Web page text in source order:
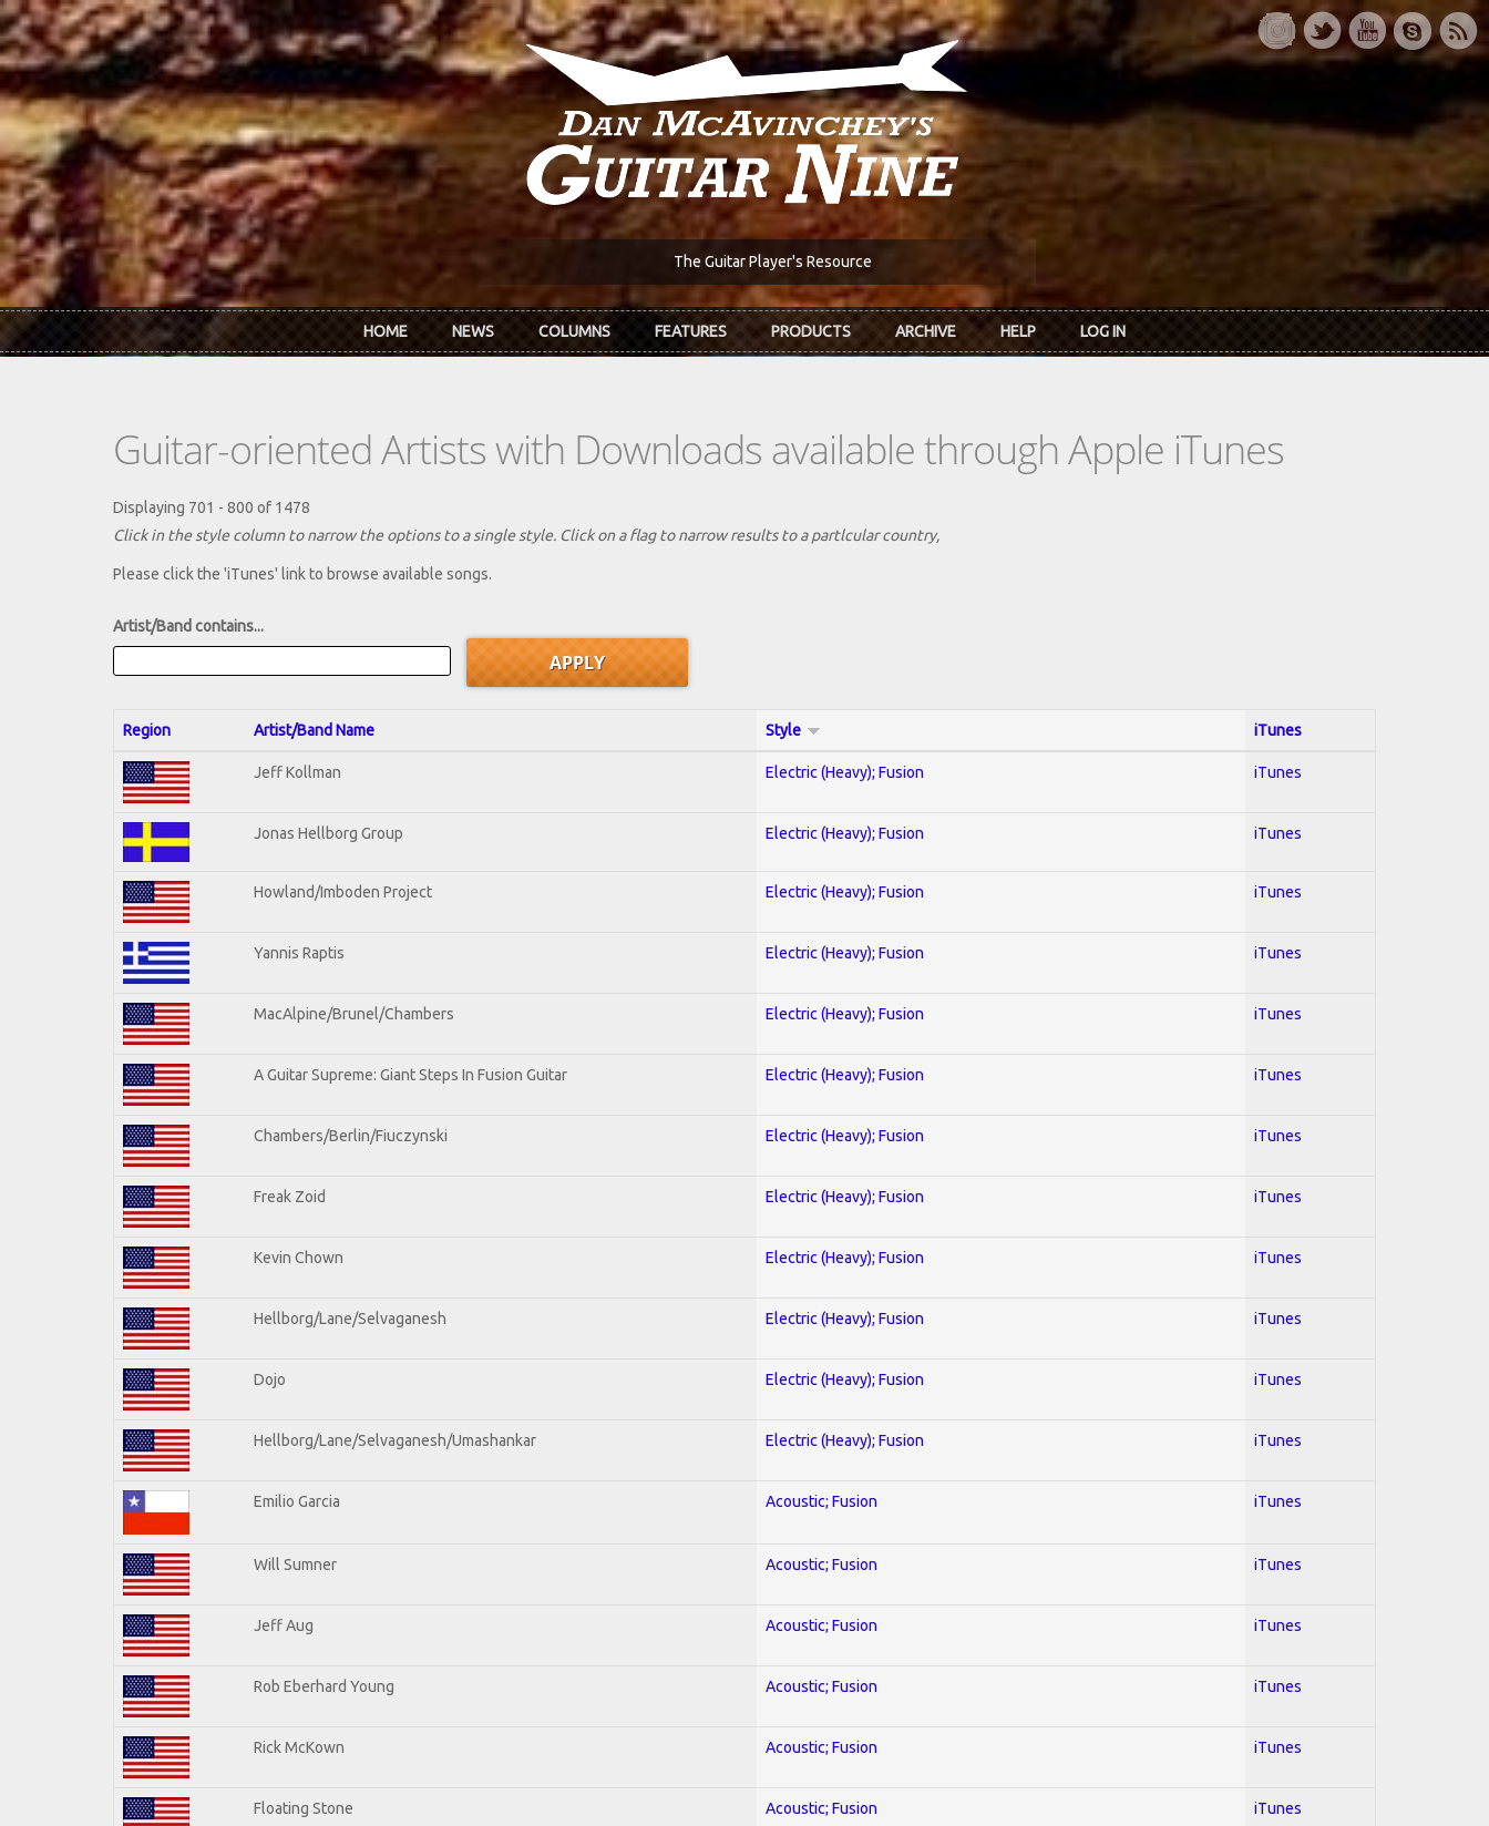
Skip to main content
The Guitar Player's Resource
HOME NEWS COLUMNS FEATURES PRODUCTS ARCHIVE HELP LOG IN
Guitar-oriented Artists with Downloads available through Apple iTunes
Displaying 701 - 800 of 1478
Click in the style column to narrow the options to a single style. Click on a flag to narrow results to a partlcular country,
Please click the 'iTunes' link to browse available songs.
Artist/Band contains...
Region Artist/Band Name Style iTunes
Jeff Kollman Electric (Heavy); Fusion iTunes
Jonas Hellborg Group Electric (Heavy); Fusion iTunes
Howland/Imboden Project Electric (Heavy); Fusion iTunes
Yannis Raptis Electric (Heavy); Fusion iTunes
MacAlpine/Brunel/Chambers Electric (Heavy); Fusion iTunes
A Guitar Supreme: Giant Steps In Fusion Guitar Electric (Heavy); Fusion iTunes
Chambers/Berlin/Fiuczynski Electric (Heavy); Fusion iTunes
Freak Zoid Electric (Heavy); Fusion iTunes
Kevin Chown Electric (Heavy); Fusion iTunes
Hellborg/Lane/Selvaganesh Electric (Heavy); Fusion iTunes
Dojo Electric (Heavy); Fusion iTunes
Hellborg/Lane/Selvaganesh/Umashankar Electric (Heavy); Fusion iTunes
Emilio Garcia Acoustic; Fusion iTunes
Will Sumner Acoustic; Fusion iTunes
Jeff Aug Acoustic; Fusion iTunes
Rob Eberhard Young Acoustic; Fusion iTunes
Rick McKown Acoustic; Fusion iTunes
Floating Stone Acoustic; Fusion iTunes